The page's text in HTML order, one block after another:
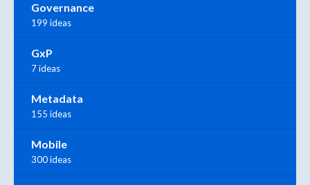
Governance
199 ideas
GxP
7 ideas
Metadata
155 ideas
Mobile
300 ideas